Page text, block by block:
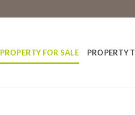
PROPERTY FOR SALE PROPERTY